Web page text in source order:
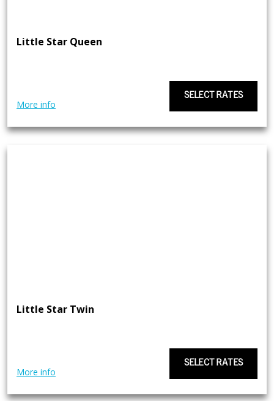
Little Star Queen
More info
SELECT RATES
Little Star Twin
More info
SELECT RATES